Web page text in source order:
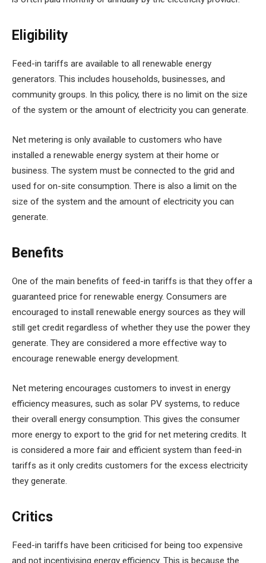
Eligibility
Feed-in tariffs are available to all renewable energy
generators. This includes households, businesses, and
community groups. In this policy, there is no limit on the size
of the system or the amount of electricity you can generate.
Net metering is only available to customers who have
installed a renewable energy system at their home or
business. The system must be connected to the grid and
used for on-site consumption. There is also a limit on the
size of the system and the amount of electricity you can
generate.
Benefits
One of the main benefits of feed-in tariffs is that they offer a
guaranteed price for renewable energy. Consumers are
encouraged to install renewable energy sources as they will
still get credit regardless of whether they use the power they
generate. They are considered a more effective way to
encourage renewable energy development.
Net metering encourages customers to invest in energy
efficiency measures, such as solar PV systems, to reduce
their overall energy consumption. This gives the consumer
more energy to export to the grid for net metering credits. It
is considered a more fair and efficient system than feed-in
tariffs as it only credits customers for the excess electricity
they generate.
Critics
Feed-in tariffs have been criticised for being too expensive
and not incentivising energy efficiency. This is because the